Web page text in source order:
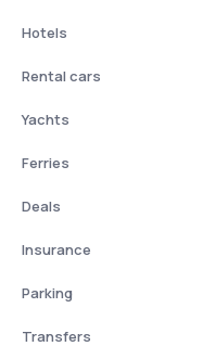
Hotels
Rental cars
Yachts
Ferries
Deals
Insurance
Parking
Transfers